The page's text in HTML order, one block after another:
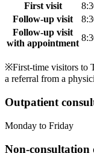
First visit
Follow-up visit
Follow-up visit
with appointment
※First-time visitors to
a referral from a
Outpatient
Monday to Friday
Non-consultation